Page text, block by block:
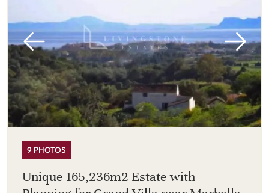
9 PHOTOS
Unique 165,236m2 Estate with